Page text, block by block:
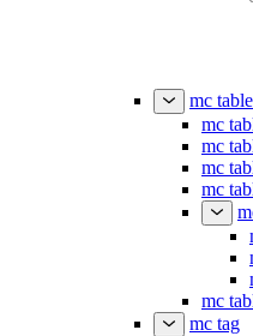
mc
mc
mc
mc
mc
mc
mc tag